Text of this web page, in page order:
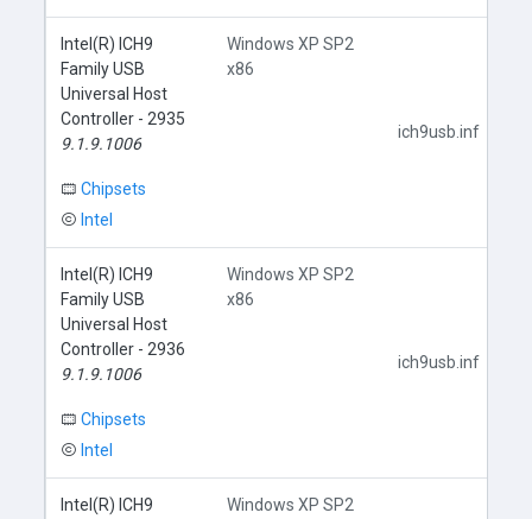
Intel(R) ICH9
Family USB
Universal Host
Controller - 2935
9.1.9.1006
Chipsets
Intel
Windows XP SP2
x86
ich9usb.inf
Intel(R) ICH9
Family USB
Universal Host
Controller - 2936
9.1.9.1006
Chipsets
Intel
Windows XP SP2
x86
ich9usb.inf
Intel(R) ICH9
Windows XP SP2